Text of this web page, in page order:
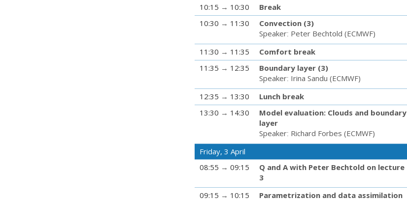
10:15 → 10:30 Break
10:30 → 11:30
Convection (3)
Speaker: Peter Bechtold (ECMWF)
11:30 → 11:35 Comfort break
11:35 → 12:35
Boundary layer (3)
Speaker: Irina Sandu (ECMWF)
12:35 → 13:30 Lunch break
13:30 → 14:30
Model evaluation: Clouds and boundary
layer
Speaker: Richard Forbes (ECMWF)
Friday, 3 April
08:55 → 09:15
Q and A with Peter Bechtold on lecture
3
09:15 → 10:15
Parametrization and data assimilation